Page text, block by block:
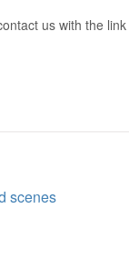
us with the
scenes